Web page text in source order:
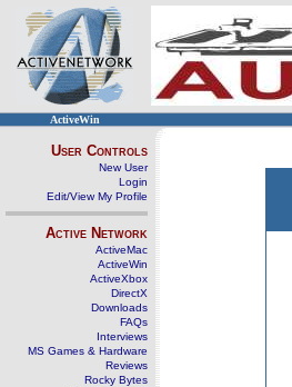
ActiveWin
User Controls
New User
Login
Edit/View My Profile
Active Network
ActiveMac
ActiveWin
ActiveXbox
DirectX
Downloads
FAQs
Interviews
MS Games & Hardware
Reviews
Rocky Bytes